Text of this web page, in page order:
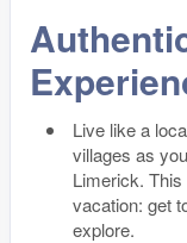
Live like a
villages as
Limerick.
vacation: get
explore.